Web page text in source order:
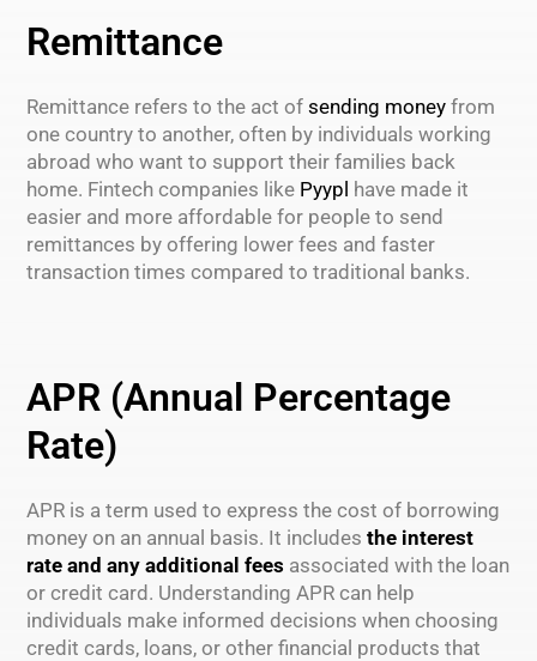
Remittance
Remittance refers to the act of sending moneyfrom
one country to another, often by individuals working
abroad who want to support their families back
home. Fintech companies like Pyypl have made it
easier and more affordable for people to send
remittances by offering lower fees and faster
transaction times compared to traditional banks.
APR (Annual Percentage
Rate)
APR is a term used to express the cost of borrowing
money on an annual basis. It includes the interest
rate and any additional fees associated with the loan
or credit card. Understanding APR can help
individuals make informed decisions when choosing
credit cards, loans, or other financial products that